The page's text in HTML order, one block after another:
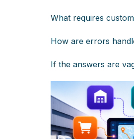
What requires
How are errors
If the answers are